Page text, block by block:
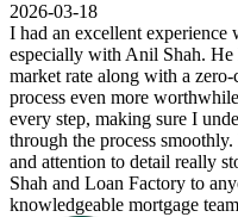
2026-03-18
I had an excellent
especially with Anil Shah. He
market rate along with a
process even more
every step, making sure I
through the process
and attention to detail really
Shah and Loan Factory to
knowledgeable mortgage